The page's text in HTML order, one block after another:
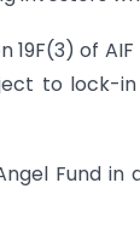
19F(3) of
to lock-
Fund